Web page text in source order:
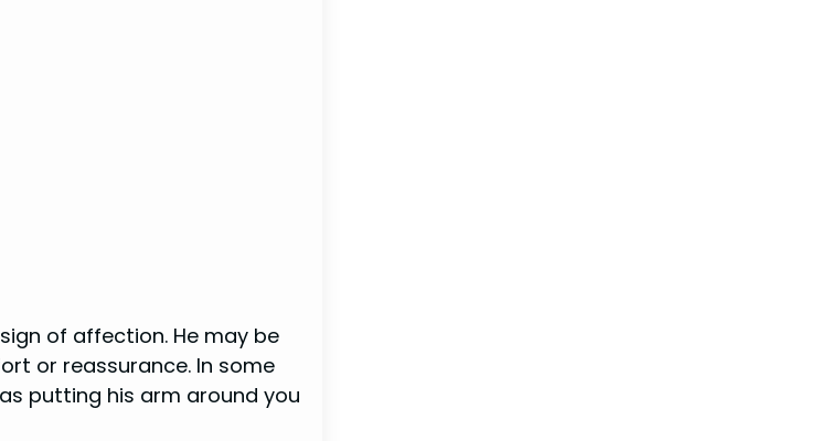
of affection. He may be
or reassurance. In some
putting his arm around you